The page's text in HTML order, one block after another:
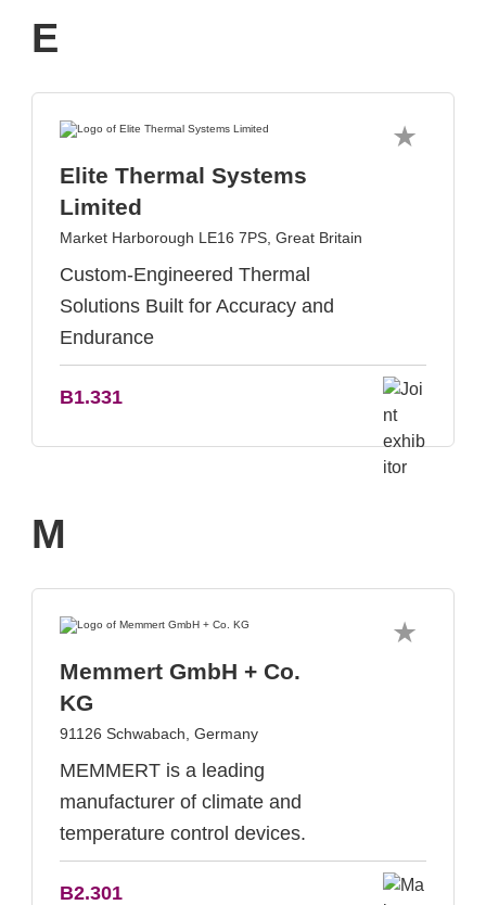
E
Elite Thermal Systems
Limited
Market Harborough LE16 7PS, Great Britain
Custom-Engineered Thermal
Solutions Built for Accuracy and
Endurance
B1.331
M
Memmert GmbH + Co.
KG
91126 Schwabach, Germany
MEMMERT is a leading
manufacturer of climate and
temperature control devices.
B2.301